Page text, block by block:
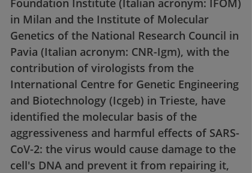
Foundation Institute (Italian acronym: IFOM)
in Milan and the Institute of Molecular
Genetics of the National Research Council in
Pavia (Italian acronym: CNR-Igm), with the
contribution of virologists from the
International Centre for Genetic Engineering
and Biotechnology (Icgeb) in Trieste, have
identified the molecular basis of the
aggressiveness and harmful effects of SARS-
CoV-2: the virus would cause damage to the
cell's DNA and prevent it from repairing it,